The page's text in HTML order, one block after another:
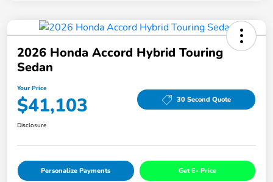
2026 Honda Accord Hybrid Touring
Sedan
Your Price
$41,103 30 Second Quote
Disclosure
Personalize Payments Get E- Price